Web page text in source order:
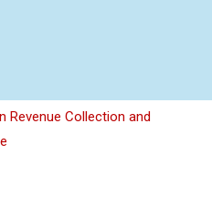
Collection and